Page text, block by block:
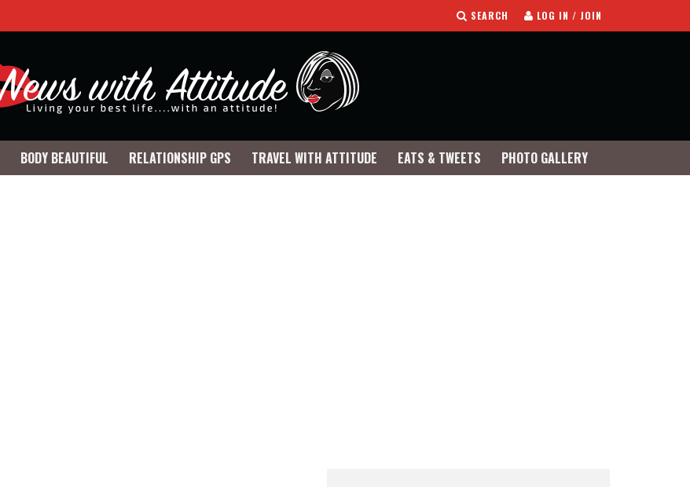
SEARCH LOG IN / JOIN
BODY BEAUTIFUL RELATIONSHIP GPS TRAVEL WITH ATTITUDE EATS & TWEETS PHOTO GALLERY